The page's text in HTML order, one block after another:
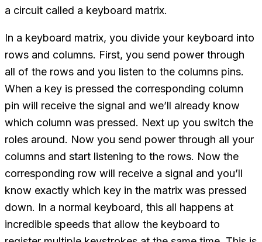
a circuit called a keyboard matrix.
In a keyboard matrix, you divide your keyboard into
rows and columns. First, you send power through
all of the rows and you listen to the columns pins.
When a key is pressed the corresponding column
pin will receive the signal and we’ll already know
which column was pressed. Next up you switch the
roles around. Now you send power through all your
columns and start listening to the rows. Now the
corresponding row will receive a signal and you’ll
know exactly which key in the matrix was pressed
down. In a normal keyboard, this all happens at
incredible speeds that allow the keyboard to